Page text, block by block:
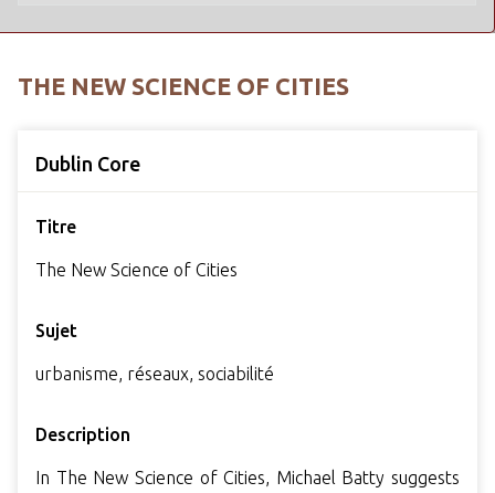
THE NEW SCIENCE OF CITIES
Dublin Core
Titre
The New Science of Cities
Sujet
urbanisme, réseaux, sociabilité
Description
In The New Science of Cities, Michael Batty suggests